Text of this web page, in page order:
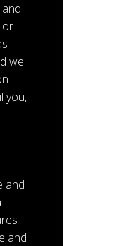
or
we
you,
and
and